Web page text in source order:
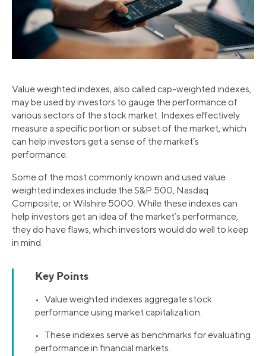
Value weighted indexes, also called cap-weighted indexes,
may be used by investors to gauge the performance of
various sectors of the stock market. Indexes effectively
measure a specific portion or subset of the market, which
can help investors get a sense of the market’s
performance.
Some of the most commonly known and used value
weighted indexes include the S&P 500, Nasdaq
Composite, or Wilshire 5000. While these indexes can
help investors get an idea of the market’s performance,
they do have flaws, which investors would do well to keep
in mind.
Key Points
• Value weighted indexes aggregate stock
performance using market capitalization.
• These indexes serve as benchmarks for evaluating
performance in financial markets.